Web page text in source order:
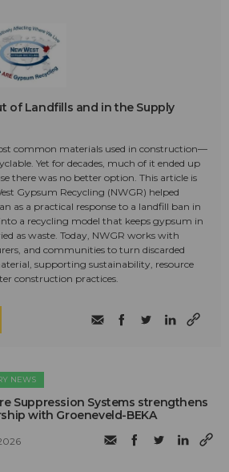
of Landfills and in the Supply
common materials used in construction—
Yet for decades, much of it ended up
there was no better option. This article is
Gypsum Recycling (NWGR) helped
as a practical response to a landfill ban in
a recycling model that keeps gypsum in
as waste. Today, NWGR works with
and communities to turn discarded
supporting sustainability, resource
construction practices.
NEWS
Suppression Systems strengthens
with Groeneveld-BEKA